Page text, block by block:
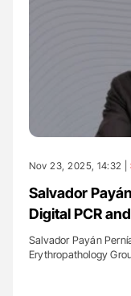
Nov 23, 2025, 14:32 |
Salvador
Digital PCR
Salvador Payán
Erythropathology